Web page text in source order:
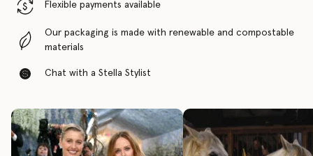
Flexible payments available
Our packaging is made with renewable and compostable
materials
Chat with a Stella Stylist